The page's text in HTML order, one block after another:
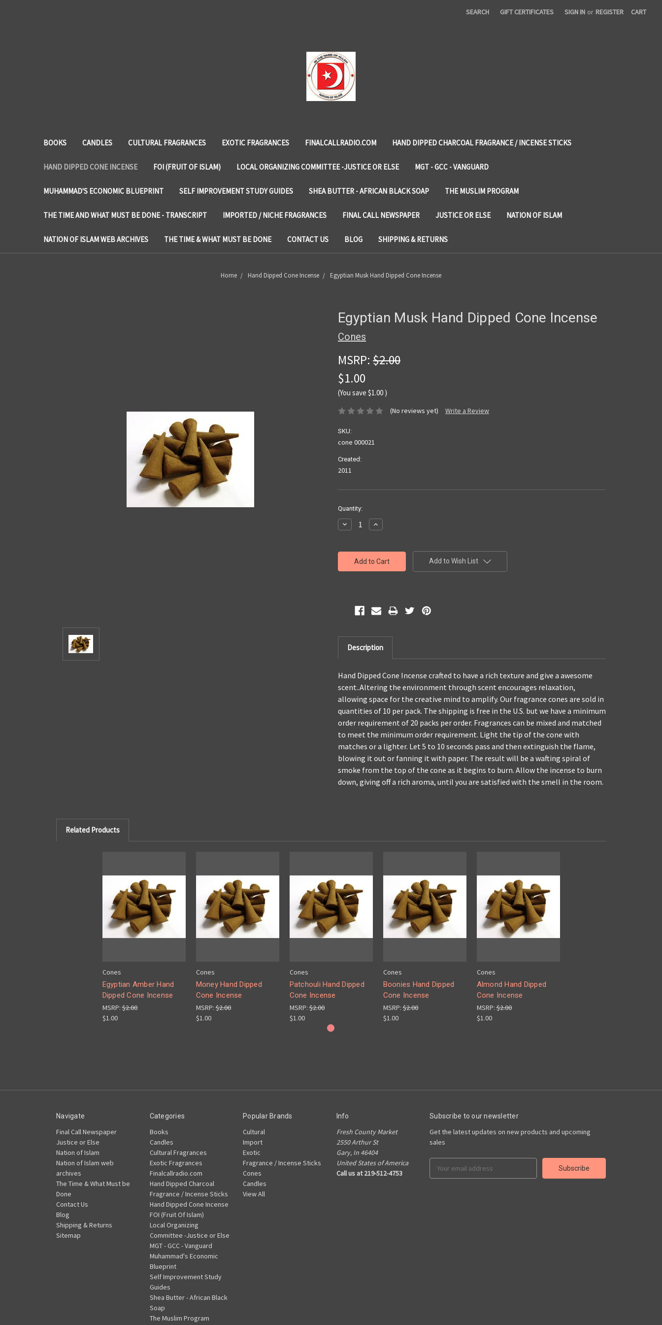
SEARCH GIFT CERTIFICATES SIGN IN or REGISTER CART
BOOKS CANDLES CULTURAL FRAGRANCES EXOTIC FRAGRANCES FINALCALLRADIO.COM HAND DIPPED CHARCOAL FRAGRANCE / INCENSE STICKS
HAND DIPPED CONE INCENSE FOI (FRUIT OF ISLAM) LOCAL ORGANIZING COMMITTEE -JUSTICE OR ELSE MGT - GCC - VANGUARD
MUHAMMAD'S ECONOMIC BLUEPRINT SELF IMPROVEMENT STUDY GUIDES SHEA BUTTER - AFRICAN BLACK SOAP THE MUSLIM PROGRAM
THE TIME AND WHAT MUST BE DONE - TRANSCRIPT IMPORTED / NICHE FRAGRANCES FINAL CALL NEWSPAPER JUSTICE OR ELSE NATION OF ISLAM
NATION OF ISLAM WEB ARCHIVES THE TIME & WHAT MUST BE DONE CONTACT US BLOG SHIPPING & RETURNS
Home Hand Dipped Cone Incense Egyptian Musk Hand Dipped Cone Incense
Egyptian Musk Hand Dipped Cone Incense
Cones
MSRP: $2.00
$1.00
(You save $1.00 )
(No reviews yet) Write a Review
SKU:
cone 000021
Created:
2011
Current
Stock:
Quantity:
Decrease
Quantity:
Increase
Quantity:
Add to Wish List
Description
Hand Dipped Cone Incense crafted to have a rich texture and give a awesome
scent..Altering the environment through scent encourages relaxation,
allowing space for the creative mind to amplify. Our fragrance cones are sold in
quantities of 10 per pack. The shipping is free in the U.S. but we have a minimum
order requirement of 20 packs per order. Fragrances can be mixed and matched
to meet the minimum order requirement. Light the tip of the cone with
matches or a lighter. Let 5 to 10 seconds pass and then extinguish the flame,
blowing it out or fanning it with paper. The result will be a wafting spiral of
smoke from the top of the cone as it begins to burn. Allow the incense to burn
down, giving off a rich aroma, until you are satisfied with the smell in the room.
Related Products
Cones
Egyptian Amber Hand
Dipped Cone Incense
MSRP:$2.00
$1.00
Cones
Money Hand Dipped
Cone Incense
MSRP:$2.00
$1.00
Cones
Patchouli Hand Dipped
Cone Incense
MSRP:$2.00
$1.00
Cones
Boonies Hand Dipped
Cone Incense
MSRP:$2.00
$1.00
Cones
Almond Hand Dipped
Cone Incense
MSRP:$2.00
$1.00
Navigate
Final Call Newspaper
Justice or Else
Nation of Islam
Nation of Islam web
archives
The Time & What Must be
Done
Contact Us
Blog
Shipping & Returns
Sitemap
Categories
Books
Candles
Cultural Fragrances
Exotic Fragrances
Finalcallradio.com
Hand Dipped Charcoal
Fragrance / Incense Sticks
Hand Dipped Cone Incense
FOI (Fruit Of Islam)
Local Organizing
Committee -Justice or Else
MGT - GCC - Vanguard
Muhammad's Economic
Blueprint
Self Improvement Study
Guides
Shea Butter - African Black
Soap
The Muslim Program
Popular Brands
Cultural
Import
Exotic
Fragrance / Incense Sticks
Cones
Candles
View All
Info
Fresh County Market
2550 Arthur St
Gary, In 46404
United States of America
Call us at 219-512-4753
Subscribe to our newsletter
Get the latest updates on new products and upcoming
sales
Address